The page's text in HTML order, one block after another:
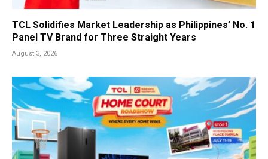
TCL Solidifies Market Leadership as Philippines’ No. 1
Panel TV Brand for Three Straight Years
August 3, 2026